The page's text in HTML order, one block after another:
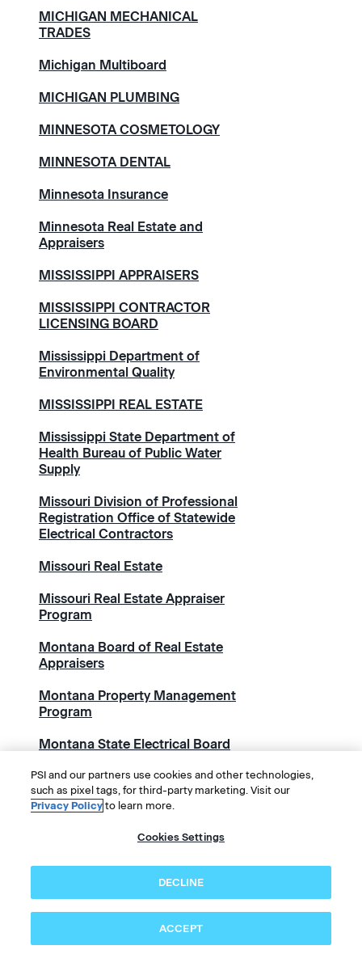
MICHIGAN MECHANICAL
TRADES
Michigan Multiboard
MICHIGAN PLUMBING
MINNESOTA COSMETOLOGY
MINNESOTA DENTAL
Minnesota Insurance
Minnesota Real Estate and
Appraisers
MISSISSIPPI APPRAISERS
MISSISSIPPI CONTRACTOR
LICENSING BOARD
Mississippi Department of
Environmental Quality
MISSISSIPPI REAL ESTATE
Mississippi State Department of
Health Bureau of Public Water
Supply
Missouri Division of Professional
Registration Office of Statewide
Electrical Contractors
Missouri Real Estate
Missouri Real Estate Appraiser
Program
Montana Board of Real Estate
Appraisers
Montana Property Management
Program
Montana State Electrical Board
National Academy of Sports
Medicine (NASM)
and Ostomy (NAWCO)
Healthcare Quality (NAHQ)
National Association of State
PSI and our partners use cookies and other technologies,
such as pixel tags, for third-party marketing. Visit our
Privacy Policy to learn more.
Cookies Settings
DECLINE
ACCEPT